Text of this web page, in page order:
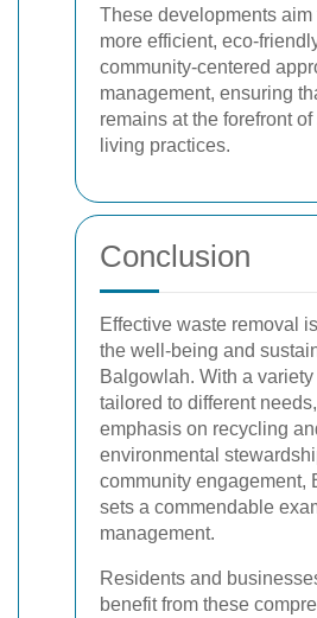
These developments aim
more efficient, eco-
community-centered
management, ensuring
remains at the forefront
living practices.
Conclusion
Effective waste removal
the well-being and
Balgowlah. With a
tailored to different
emphasis on recycling
environmental
community engagement,
sets a commendable
management.
Residents and
benefit from these